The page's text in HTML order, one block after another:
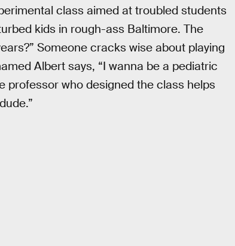
class aimed at troubled students
kids in rough-ass Baltimore. The
Someone cracks wise about playing
Albert says, “I wanna be a pediatric
professor who designed the class helps